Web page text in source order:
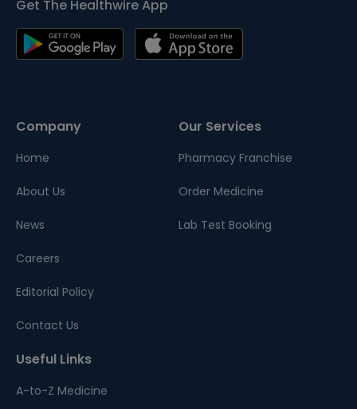
Get The Healthwire App
Company
Home
About Us
News
Careers
Editorial Policy
Contact Us
Our Services
Pharmacy Franchise
Order Medicine
Lab Test Booking
Useful Links
A-to-Z Medicine